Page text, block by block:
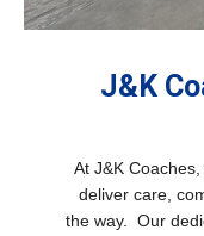
J&K
At J&K
deliver care,
the way. Our